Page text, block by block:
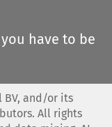
have to be
BV, and/or its
All rights